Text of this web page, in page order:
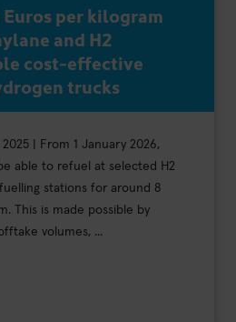
per kilogram
and H2
cost-effective
trucks
| From 1 January 2026,
able to refuel at selected H2
stations for around 8
This is made possible by
volumes, ...